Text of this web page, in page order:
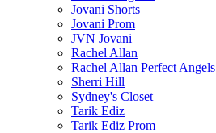
Jovani Shorts
Jovani Prom
JVN Jovani
Rachel Allan
Rachel Allan Perfect Angels
Sherri Hill
Sydney's Closet
Tarik Ediz
Tarik Ediz Prom